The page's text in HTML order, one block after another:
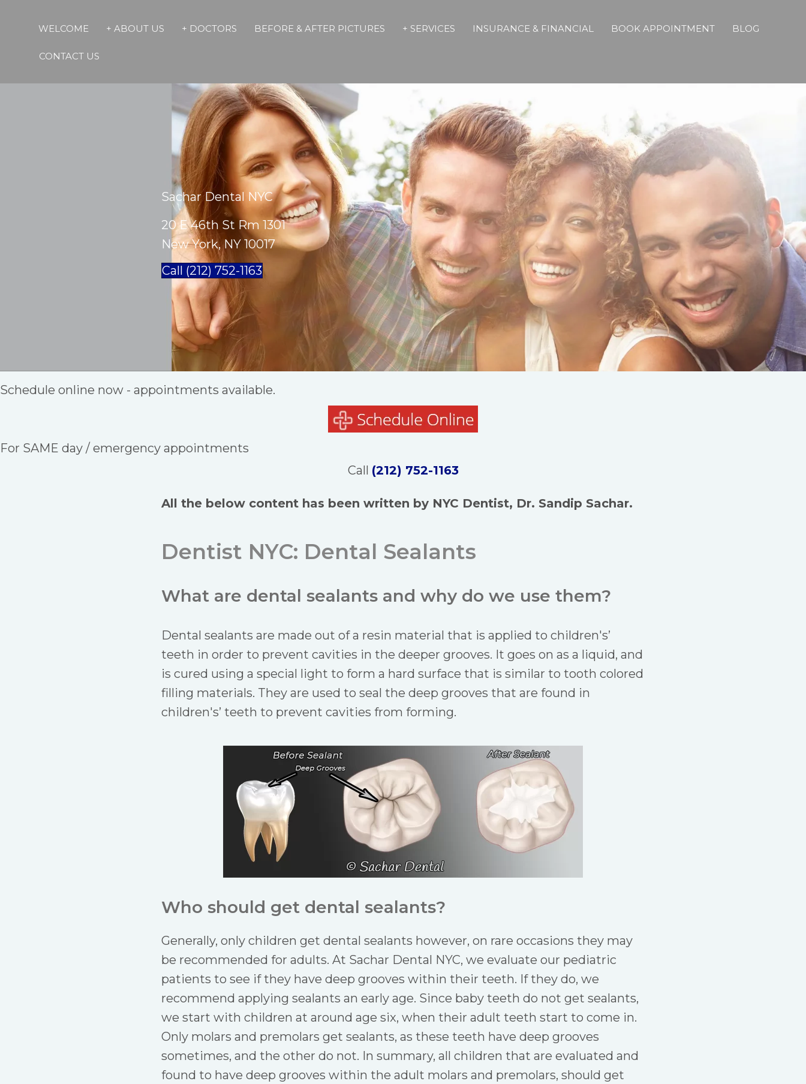
WELCOME + ABOUT US + DOCTORS BEFORE & AFTER PICTURES + SERVICES INSURANCE & FINANCIAL BOOK APPOINTMENT BLOG
CONTACT US
Sachar Dental NYC
20 E 46th St Rm 1301
New York, NY 10017
Call (212) 752-1163
Schedule online now - appointments available.
For SAME day / emergency appointments
Call (212) 752-1163
All the below content has been written by NYC Dentist, Dr. Sandip Sachar.
Dentist NYC: Dental Sealants
What are dental sealants and why do we use them?
Dental sealants are made out of a resin material that is applied to children's’
teeth in order to prevent cavities in the deeper grooves. It goes on as a liquid, and
is cured using a special light to form a hard surface that is similar to tooth colored
filling materials. They are used to seal the deep grooves that are found in
children's’ teeth to prevent cavities from forming.
Who should get dental sealants?
Generally, only children get dental sealants however, on rare occasions they may
be recommended for adults. At Sachar Dental NYC, we evaluate our pediatric
patients to see if they have deep grooves within their teeth. If they do, we
recommend applying sealants an early age. Since baby teeth do not get sealants,
we start with children at around age six, when their adult teeth start to come in.
Only molars and premolars get sealants, as these teeth have deep grooves
sometimes, and the other do not. In summary, all children that are evaluated and
found to have deep grooves within the adult molars and premolars, should get